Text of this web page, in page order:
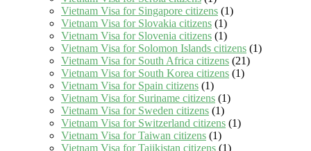
Vietnam Visa for Singapore citizens (1)
Vietnam Visa for Slovakia citizens (1)
Vietnam Visa for Slovenia citizens (1)
Vietnam Visa for Solomon Islands citizens (1)
Vietnam Visa for South Africa citizens (21)
Vietnam Visa for South Korea citizens (1)
Vietnam Visa for Spain citizens (1)
Vietnam Visa for Suriname citizens (1)
Vietnam Visa for Sweden citizens (1)
Vietnam Visa for Switzerland citizens (1)
Vietnam Visa for Taiwan citizens (1)
Vietnam Visa for Tajikistan citizens (1)